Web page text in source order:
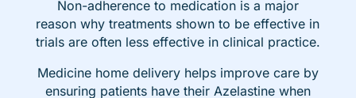
Non-adherence to medication is a major
reason whytreatments shown to be effective in
trials are often less effective in clinical practice.
Medicine home delivery helps improve care by
ensuring patients have their Azelastine when